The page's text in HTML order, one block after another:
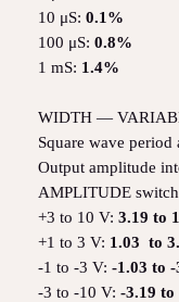
10 μS: 0.1%
100 μS: 0.8%
1 mS: 1.4%
WIDTH —
Square wave period
Output amplitude
AMPLITUDE
+3 to 10 V: 3.19 to
+1 to 3 V: 1.03 to
-1 to -3 V: -1.03 to
-3 to -10 V: -3.19 to